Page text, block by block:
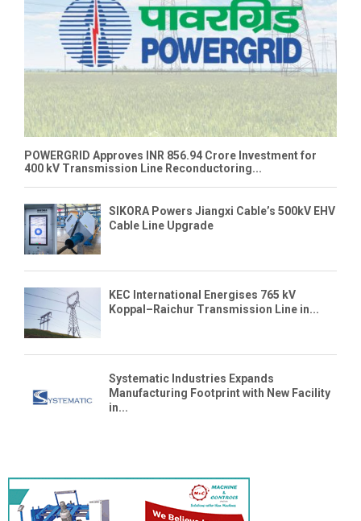
POWERGRID Approves INR 856.94 Crore Investment for
400 kV Transmission Line Reconductoring...
SIKORA Powers Jiangxi Cable’s 500kV EHV
Cable Line Upgrade
KEC International Energises 765 kV
Koppal–Raichur Transmission Line in...
Systematic Industries Expands
Manufacturing Footprint with New Facility
in...